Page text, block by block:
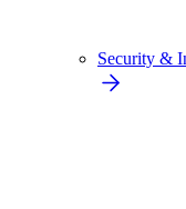
Security &